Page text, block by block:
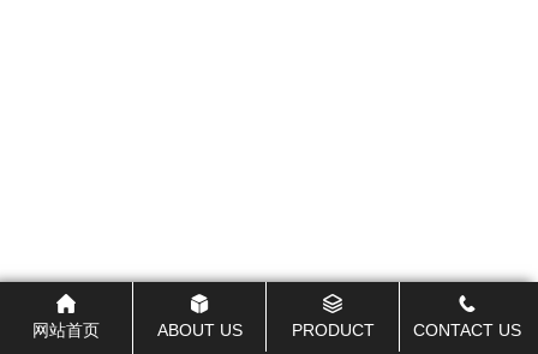
网站首页 ABOUT US PRODUCT CONTACT US